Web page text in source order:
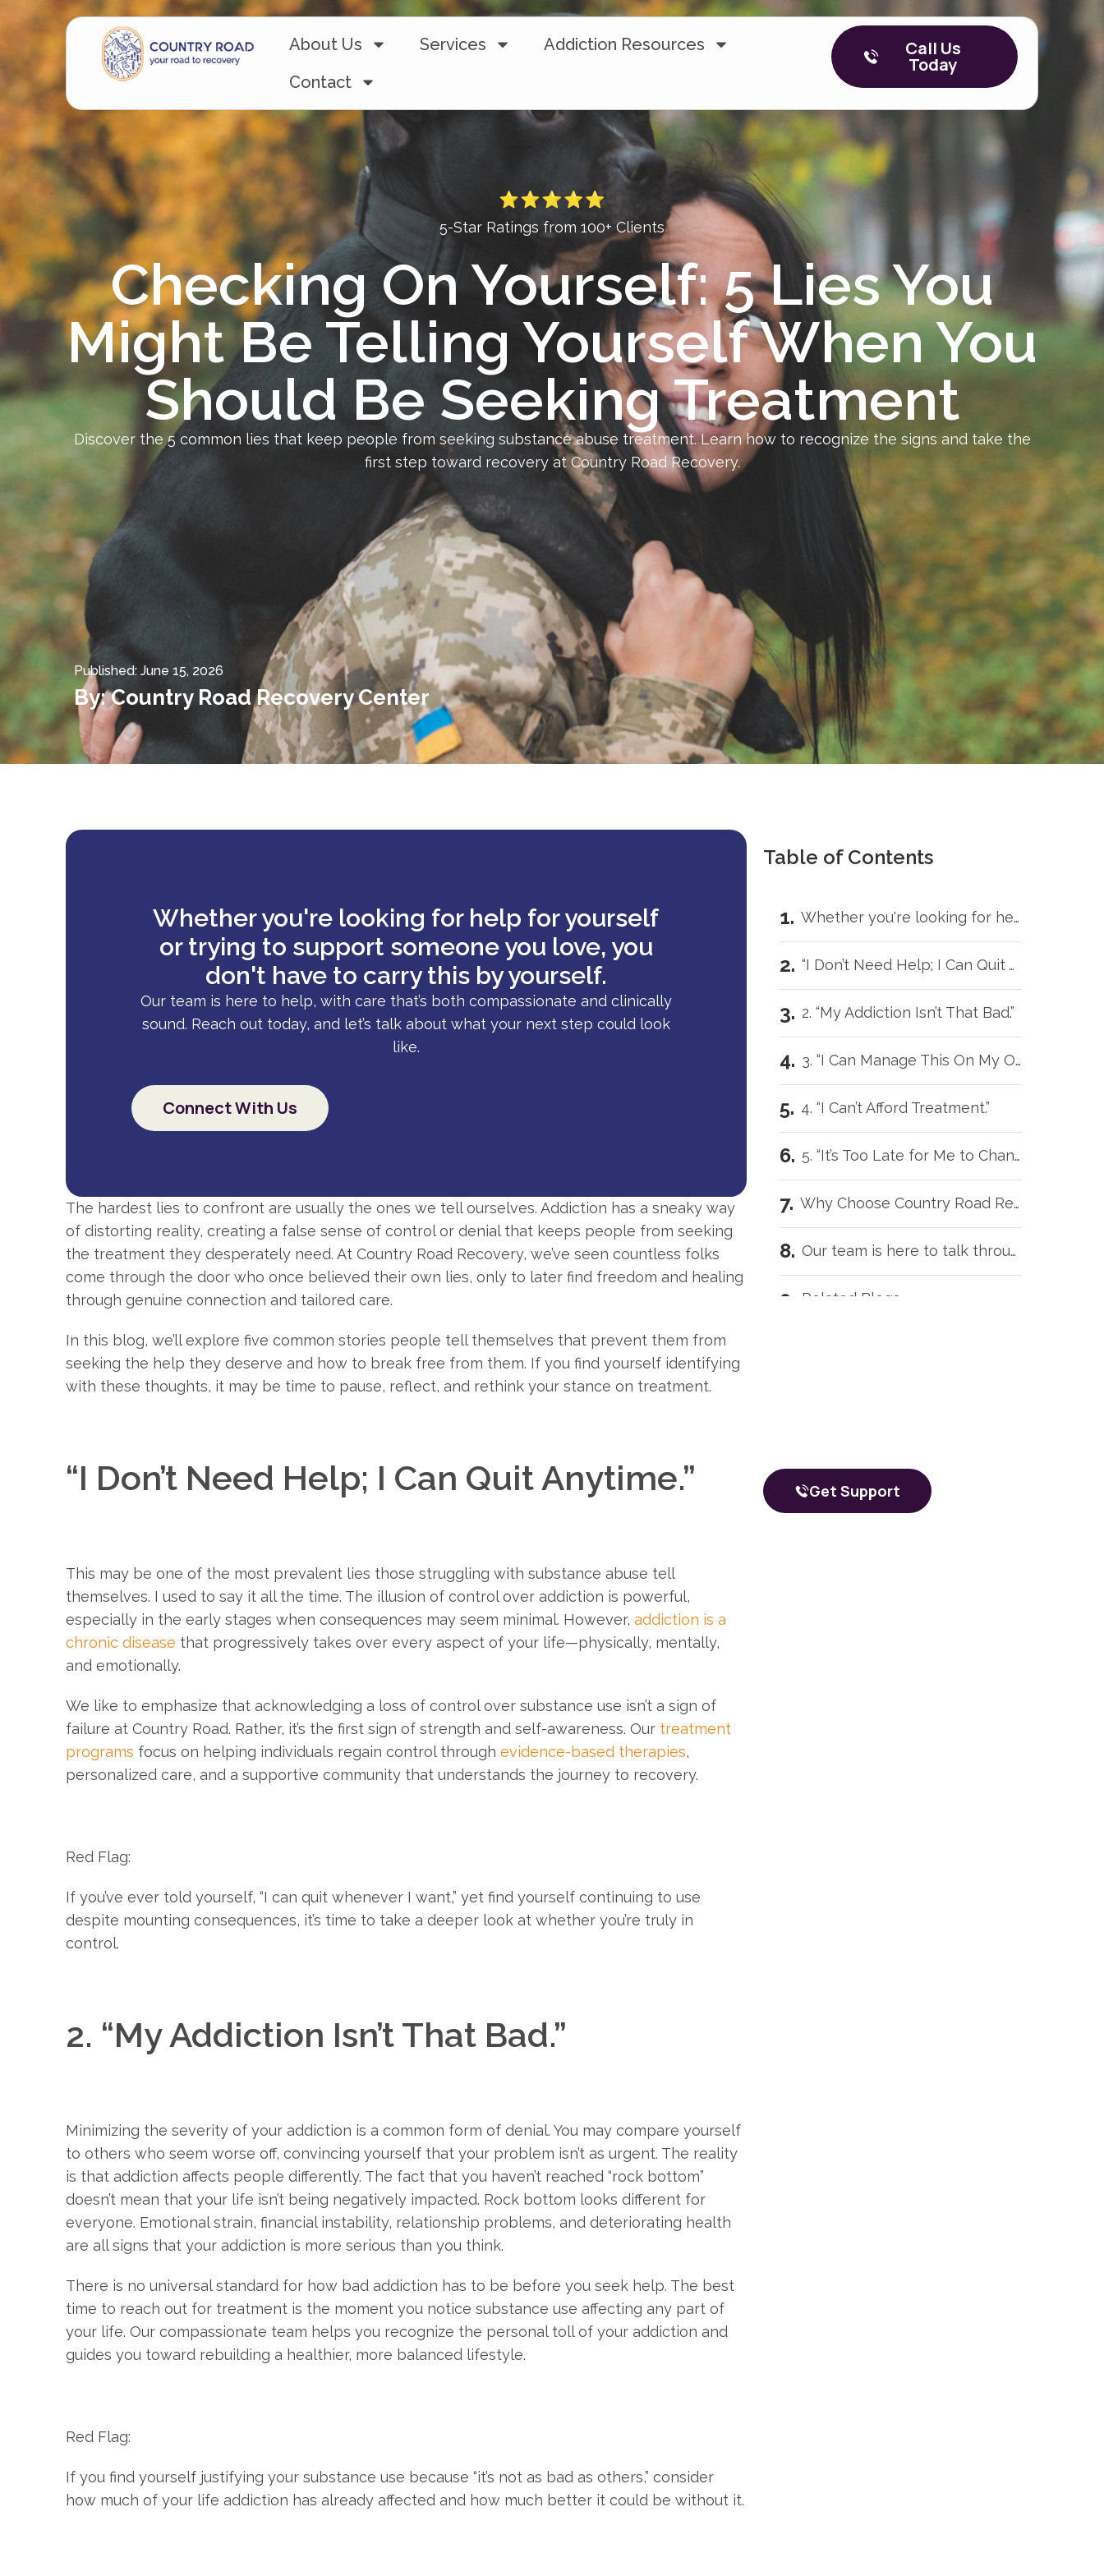
About Us Services
Addiction Resources
Contact
Call Us
Today
5-Star Ratings from 100+ Clients
Checking On Yourself: 5 Lies You
Might Be Telling Yourself When You
Should Be Seeking Treatment
Discover the 5 common lies that keep people from seeking substance abuse treatment. Learn how to recognize the signs and take the
first step toward recovery at Country Road Recovery.
Published: June 15, 2026
By:Country Road Recovery Center
Whether you're looking for help for yourself
or trying to support someone you love, you
don't have to carry this by yourself.
Our team is here to help, with care that’s both compassionate and clinically
sound. Reach out today, and let’s talk about what your next step could look
like.
Connect With Us
The hardest lies to confront are usually the ones we tell ourselves. Addiction has a sneaky way
of distorting reality, creating a false sense of control or denial that keeps people from seeking
the treatment they desperately need. At Country Road Recovery, we’ve seen countless folks
come through the door who once believed their own lies, only to later find freedom and healing
through genuine connection and tailored care.
In this blog, we’ll explore five common stories people tell themselves that prevent them from
seeking the help they deserve and how to break free from them. If you find yourself identifying
with these thoughts, it may be time to pause, reflect, and rethink your stance on treatment.
“I Don’t Need Help; I Can Quit Anytime.”
This may be one of the most prevalent lies those struggling with substance abuse tell
themselves. I used to say it all the time. The illusion of control over addiction is powerful,
especially in the early stages when consequences may seem minimal. However, addiction is a
chronic disease that progressively takes over every aspect of your life—physically, mentally,
and emotionally.
We like to emphasize that acknowledging a loss of control over substance use isn’t a sign of
failure at Country Road. Rather, it’s the first sign of strength and self-awareness. Our treatment
programs focus on helping individuals regain control through evidence-based therapies,
personalized care, and a supportive community that understands the journey to recovery.
Red Flag:
If you’ve ever told yourself, “I can quit whenever I want,” yet find yourself continuing to use
despite mounting consequences, it’s time to take a deeper look at whether you’re truly in
control.
2. “My Addiction Isn’t That Bad.”
Minimizing the severity of your addiction is a common form of denial. You may compare yourself
to others who seem worse off, convincing yourself that your problem isn’t as urgent. The reality
is that addiction affects people differently. The fact that you haven’t reached “rock bottom”
doesn’t mean that your life isn’t being negatively impacted. Rock bottom looks different for
everyone. Emotional strain, financial instability, relationship problems, and deteriorating health
are all signs that your addiction is more serious than you think.
There is no universal standard for how bad addiction has to be before you seek help. The best
time to reach out for treatment is the moment you notice substance use affecting any part of
your life. Our compassionate team helps you recognize the personal toll of your addiction and
guides you toward rebuilding a healthier, more balanced lifestyle.
Red Flag:
If you find yourself justifying your substance use because “it’s not as bad as others,” consider
how much of your life addiction has already affected and how much better it could be without it.
Table of Contents
Whether you're looking for help for yourself or trying to support someone you love, you don't have to carry this by yourself.
“I Don’t Need Help; I Can Quit Anytime.”
2. “My Addiction Isn’t That Bad.”
3. “I Can Manage This On My Own.”
4. “I Can’t Afford Treatment.”
5. “It’s Too Late for Me to Change.”
Why Choose Country Road Recovery?
Our team is here to talk through your situation, no matter where you're starting from.
Related Blogs
Get Support